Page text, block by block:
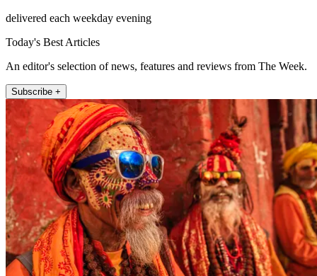
delivered each weekday evening
Today's Best Articles
An editor's selection of news, features and reviews from The Week.
Subscribe +